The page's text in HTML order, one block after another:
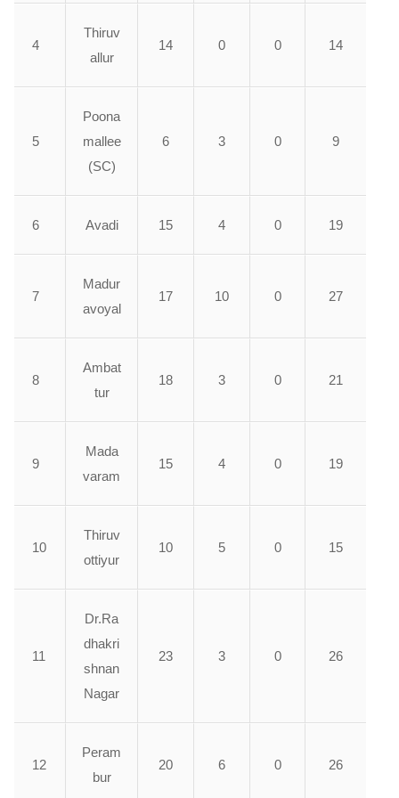
4
Thiruv
allur
14 0 0 14
5
Poona
mallee
(SC)
6 3 0 9
6 Avadi 15 4 0 19
7
Madur
avoyal
17 10 0 27
8
Ambat
tur
18 3 0 21
9
Mada
varam
15 4 0 19
10
Thiruv
ottiyur
10 5 0 15
11
Dr.Ra
dhakri
shnan
Nagar
23 3 0 26
12
Peram
bur
20 6 0 26